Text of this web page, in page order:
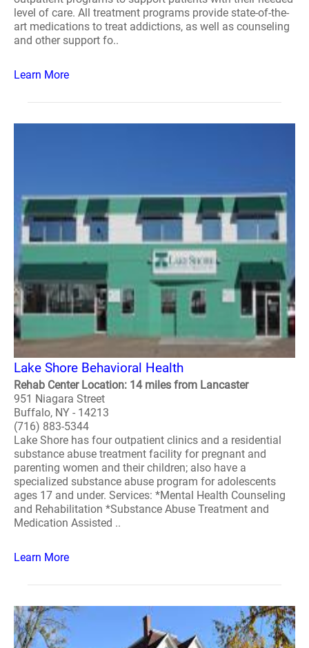
level of care. All treatment programs provide state-of-the-
art medications to treat addictions, as well as counseling
and other support fo..
Learn More
Lake Shore Behavioral Health
Rehab Center Location: 14 miles from Lancaster
951 Niagara Street
Buffalo, NY - 14213
(716) 883-5344
Lake Shore has four outpatient clinics and a residential
substance abuse treatment facility for pregnant and
parenting women and their children; also have a
specialized substance abuse program for adolescents
ages 17 and under. Services: *Mental Health Counseling
and Rehabilitation *Substance Abuse Treatment and
Medication Assisted ..
Learn More